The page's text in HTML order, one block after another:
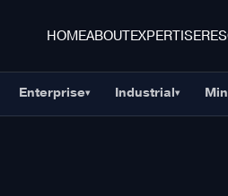
HOMEABOUTEXPERTISE
Enterprise▾ Industrial▾